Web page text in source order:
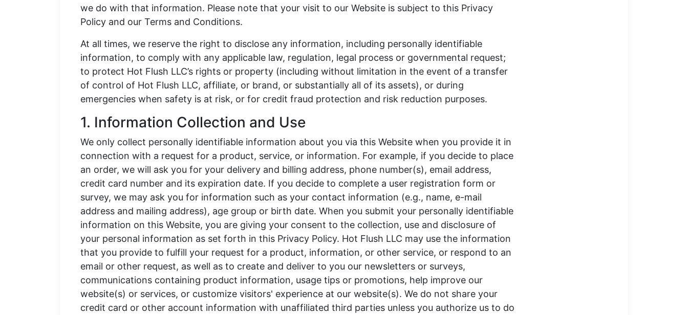
we do with that information. Please note that your visit to our Website is subject to this Privacy
Policy and our Terms and Conditions.
At all times, we reserve the right to disclose any information, including personally identifiable
information, to comply with any applicable law, regulation, legal process or governmental request;
to protect Hot Flush LLC’s rights or property (including without limitation in the event of a transfer
of control of Hot Flush LLC, affiliate, or brand, or substantially all of its assets), or during
emergencies when safety is at risk, or for credit fraud protection and risk reduction purposes.
1. Information Collection and Use
We only collect personally identifiable information about you via this Website when you provide it in
connection with a request for a product, service, or information. For example, if you decide to place
an order, we will ask you for your delivery and billing address, phone number(s), email address,
credit card number and its expiration date. If you decide to complete a user registration form or
survey, we may ask you for information such as your contact information (e.g., name, e-mail
address and mailing address), age group or birth date. When you submit your personally identifiable
information on this Website, you are giving your consent to the collection, use and disclosure of
your personal information as set forth in this Privacy Policy. Hot Flush LLC may use the information
that you provide to fulfill your request for a product, information, or other service, or respond to an
email or other request, as well as to create and deliver to you our newsletters or surveys,
communications containing product information, usage tips or promotions, help improve our
website(s) or services, or customize visitors' experience at our website(s). We do not share your
credit card or other account information with unaffiliated third parties unless you authorize us to do